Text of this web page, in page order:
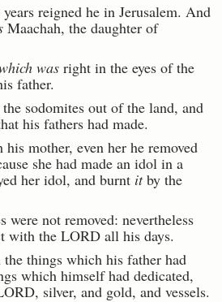
reigned he in Jerusalem. And
Maachah, the daughter of
was right in the eyes of the
father.
sodomites out of the land, and
his fathers had made.
mother, even her he removed
she had made an idol in a
her idol, and burnt itby the
were not removed: nevertheless
with the LORD all his days.
things which his father had
which himself had dedicated,
silver, and gold, and vessels.